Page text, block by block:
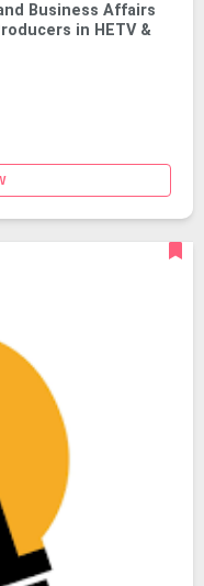
Business Affairs
in HETV &